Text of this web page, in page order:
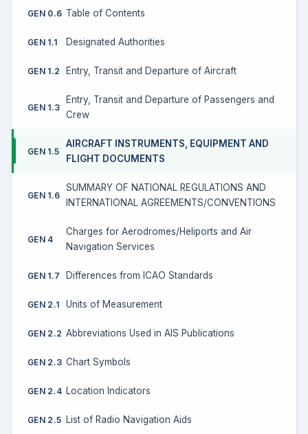
GEN 0.6 Table of Contents
GEN 1.1 Designated Authorities
GEN 1.2 Entry, Transit and Departure of Aircraft
GEN 1.3
Entry, Transit and Departure of Passengers and
Crew
GEN 1.5
AIRCRAFT INSTRUMENTS, EQUIPMENT AND
FLIGHT DOCUMENTS
GEN 1.6
SUMMARY OF NATIONAL REGULATIONS AND
INTERNATIONAL AGREEMENTS/CONVENTIONS
GEN 4
Charges for Aerodromes/Heliports and Air
Navigation Services
GEN 1.7 Differences from ICAO Standards
GEN 2.1 Units of Measurement
GEN 2.2 Abbreviations Used in AIS Publications
GEN 2.3 Chart Symbols
GEN 2.4 Location Indicators
GEN 2.5 List of Radio Navigation Aids